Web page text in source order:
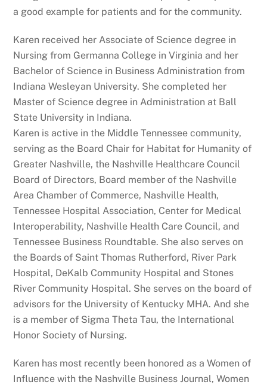
a good example for patients and for the community.
Karen received her Associate of Science degree in
Nursing from Germanna College in Virginia and her
Bachelor of Science in Business Administration from
Indiana Wesleyan University. She completed her
Master of Science degree in Administration at Ball
State University in Indiana.
Karen is active in the Middle Tennessee community,
serving as the Board Chair for Habitat for Humanity of
Greater Nashville, the Nashville Healthcare Council
Board of Directors, Board member of the Nashville
Area Chamber of Commerce, Nashville Health,
Tennessee Hospital Association, Center for Medical
Interoperability, Nashville Health Care Council, and
Tennessee Business Roundtable. She also serves on
the Boards of Saint Thomas Rutherford, River Park
Hospital, DeKalb Community Hospital and Stones
River Community Hospital. She serves on the board of
advisors for the University of Kentucky MHA. And she
is a member of Sigma Theta Tau, the International
Honor Society of Nursing.
Karen has most recently been honored as a Women of
Influence with the Nashville Business Journal, Women